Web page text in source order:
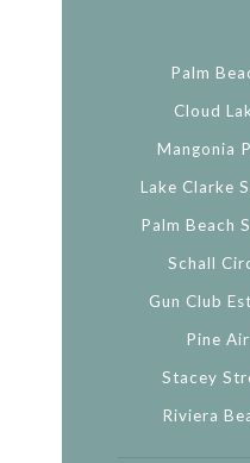
Palm
Cloud
Mangonia
Lake Clarke
Palm Beach
Schall
Gun Club
Pine
Stacey
Riviera